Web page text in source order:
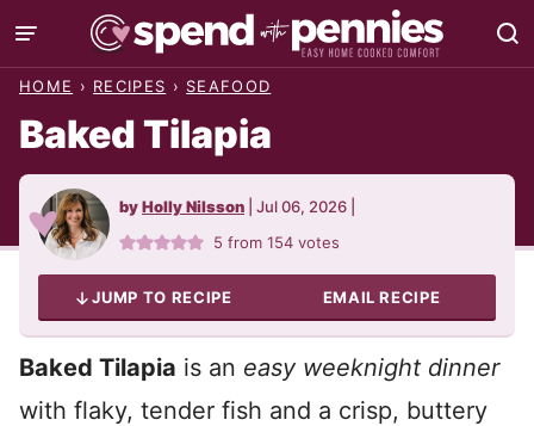
Skip
to
HOME › RECIPES › SEAFOOD
Baked Tilapia
byHolly Nilsson Jul 06, 2026
5 from154 votes
JUMP TO RECIPE EMAIL RECIPE
Baked Tilapia is an easy weeknight dinner
with flaky, tender fish and a crisp, buttery